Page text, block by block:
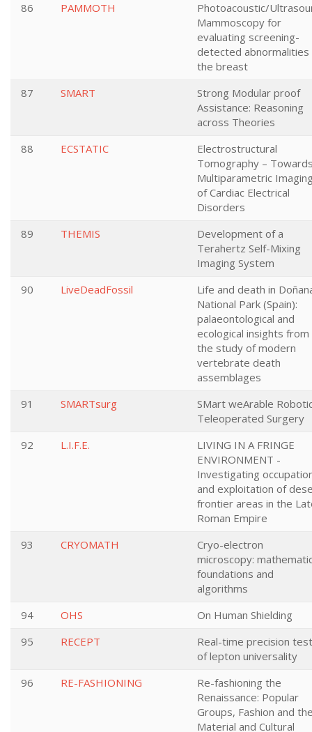
86
PAMMOTH
Photoacoustic/
Mammoscopy for
evaluating screening-
detected abnormalities
the breast
87
SMART
Strong Modular proof
Assistance: Reasoning
across Theories
88
ECSTATIC
Electrostructural
Tomography –
Multiparametric
of Cardiac Electrical
Disorders
89
THEMIS
Development of a
Terahertz Self-Mixing
Imaging System
90
LiveDeadFossil
Life and death in
National Park (Spain):
palaeontological and
ecological insights from
the study of modern
vertebrate death
assemblages
91
SMARTsurg
SMart weArable
Teleoperated Surgery
92
L.I.F.E.
LIVING IN A FRINGE
ENVIRONMENT -
Investigating
and exploitation of
frontier areas in the
Roman Empire
93
CRYOMATH
Cryo-electron
microscopy:
foundations and
algorithms
94
OHS
On Human Shielding
95
RECEPT
Real-time precision
of lepton universality
96
RE-FASHIONING
Re-fashioning the
Renaissance: Popular
Groups, Fashion and
Material and Cultural